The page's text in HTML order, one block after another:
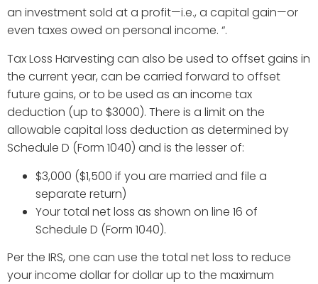
an investment sold at a profit—i.e., a capital gain—or
even taxes owed on personal income. “.
Tax Loss Harvesting can also be used to offset gains in
the current year, can be carried forward to offset
future gains, or to be used as an income tax
deduction (up to $3000). There is a limit on the
allowable capital loss deduction as determined by
Schedule D (Form 1040) and is the lesser of:
$3,000 ($1,500 if you are married and file a
separate return)
Your total net loss as shown on line 16 of
Schedule D (Form 1040).
Per the IRS, one can use the total net loss to reduce
your income dollar for dollar up to the maximum